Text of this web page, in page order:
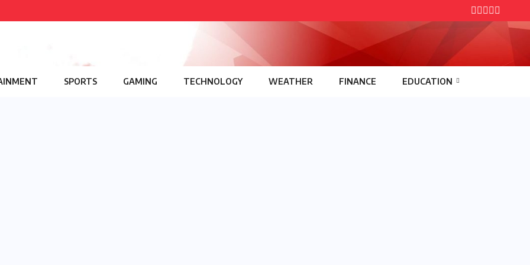
SPORTS GAMING TECHNOLOGY WEATHER FINANCE EDUCATION